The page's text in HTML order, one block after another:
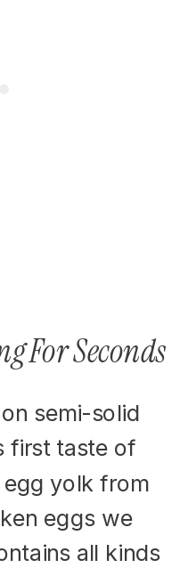
For Seconds
semi-solid
first taste of
yolk from
eggs we
all kinds